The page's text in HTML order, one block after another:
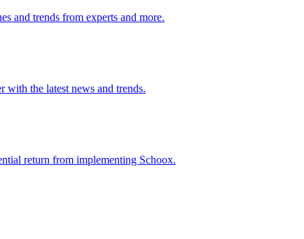
and trends from experts and more.
with the latest news and trends.
return from implementing Schoox.